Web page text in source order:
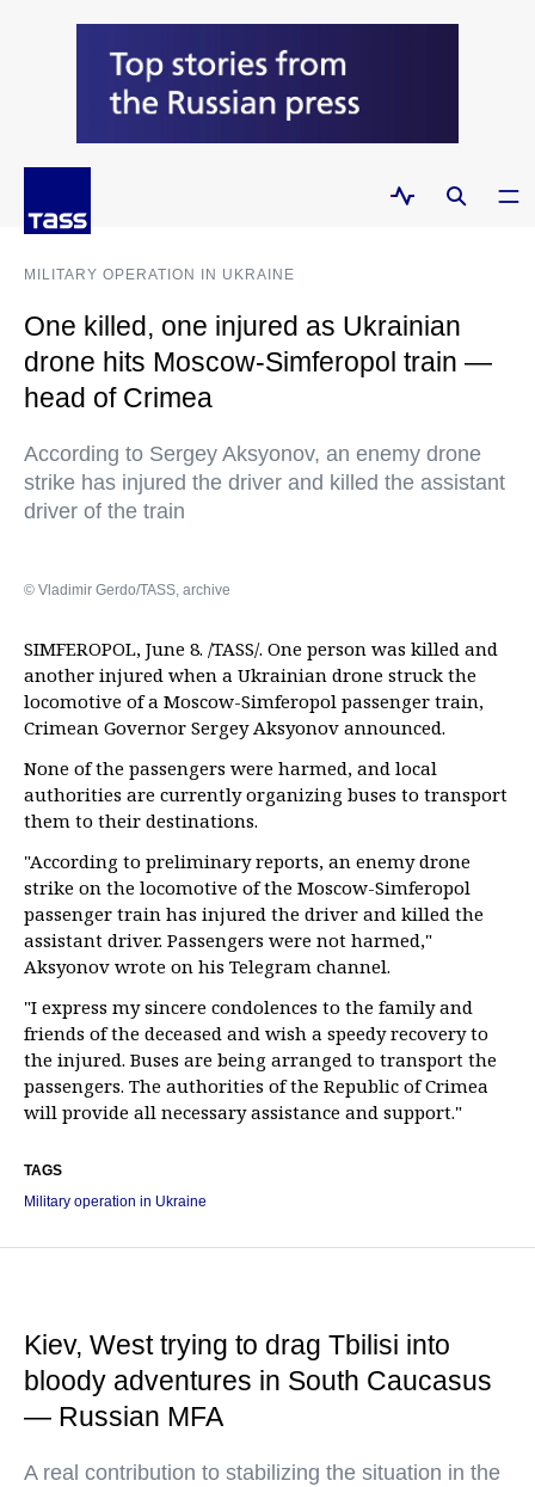
MILITARY OPERATION IN UKRAINE
One killed, one injured as Ukrainian
drone hits Moscow-Simferopol train —
head of Crimea
According to Sergey Aksyonov, an enemy drone
strike has injured the driver and killed the assistant
driver of the train
© Vladimir Gerdo/TASS, archive
SIMFEROPOL, June 8. /TASS/. One person was killed and
another injured when a Ukrainian drone struck the
locomotive of a Moscow-Simferopol passenger train,
Crimean Governor Sergey Aksyonov announced.
None of the passengers were harmed, and local
authorities are currently organizing buses to transport
them to their destinations.
"According to preliminary reports, an enemy drone
strike on the locomotive of the Moscow-Simferopol
passenger train has injured the driver and killed the
assistant driver. Passengers were not harmed,"
Aksyonov wrote on his Telegram channel.
"I express my sincere condolences to the family and
friends of the deceased and wish a speedy recovery to
the injured. Buses are being arranged to transport the
passengers. The authorities of the Republic of Crimea
will provide all necessary assistance and support."
TAGS
Military operation in Ukraine
Kiev, West trying to drag Tbilisi into
bloody adventures in South Caucasus
— Russian MFA
A real contribution to stabilizing the situation in the